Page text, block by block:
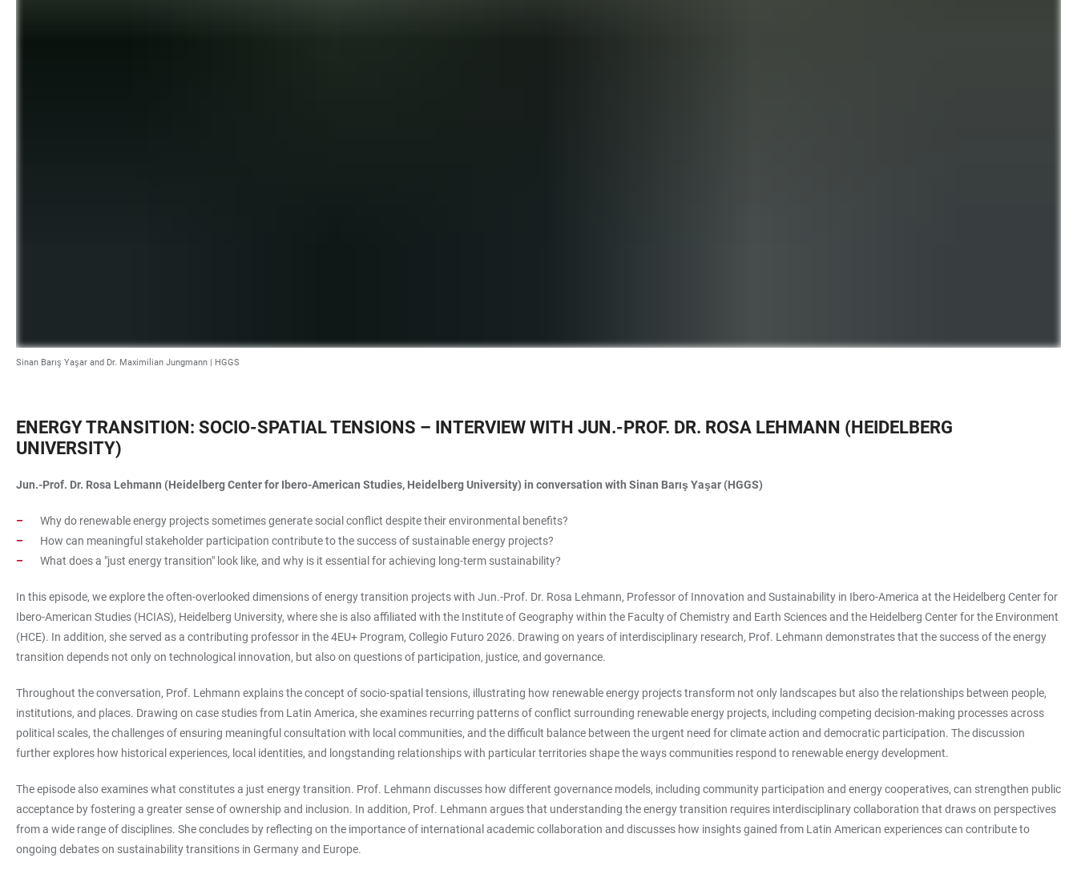
Sinan Barış Yaşar and Dr. Maximilian Jungmann | HGGS
ENERGY TRANSITION: SOCIO-SPATIAL TENSIONS – INTERVIEW WITH JUN.-PROF. DR. ROSA LEHMANN (HEIDELBERG
UNIVERSITY)
Jun.-Prof. Dr. Rosa Lehmann (Heidelberg Center for Ibero-American Studies, Heidelberg University) in conversation with Sinan Barış Yaşar (HGGS)
Why do renewable energy projects sometimes generate social conflict despite their environmental benefits?
How can meaningful stakeholder participation contribute to the success of sustainable energy projects?
What does a "just energy transition" look like, and why is it essential for achieving long-term sustainability?
In this episode, we explore the often-overlooked dimensions of energy transition projects with Jun.-Prof. Dr. Rosa Lehmann, Professor of Innovation and Sustainability in Ibero-America at the Heidelberg Center for
Ibero-American Studies (HCIAS), Heidelberg University, where she is also affiliated with the Institute of Geography within the Faculty of Chemistry and Earth Sciences and the Heidelberg Center for the Environment
(HCE). In addition, she served as a contributing professor in the 4EU+ Program, Collegio Futuro 2026. Drawing on years of interdisciplinary research, Prof. Lehmann demonstrates that the success of the energy
transition depends not only on technological innovation, but also on questions of participation, justice, and governance.
Throughout the conversation, Prof. Lehmann explains the concept of socio-spatial tensions, illustrating how renewable energy projects transform not only landscapes but also the relationships between people,
institutions, and places. Drawing on case studies from Latin America, she examines recurring patterns of conflict surrounding renewable energy projects, including competing decision-making processes across
political scales, the challenges of ensuring meaningful consultation with local communities, and the difficult balance between the urgent need for climate action and democratic participation. The discussion
further explores how historical experiences, local identities, and longstanding relationships with particular territories shape the ways communities respond to renewable energy development.
The episode also examines what constitutes a just energy transition. Prof. Lehmann discusses how different governance models, including community participation and energy cooperatives, can strengthen public
acceptance by fostering a greater sense of ownership and inclusion. In addition, Prof. Lehmann argues that understanding the energy transition requires interdisciplinary collaboration that draws on perspectives
from a wide range of disciplines. She concludes by reflecting on the importance of international academic collaboration and discusses how insights gained from Latin American experiences can contribute to
ongoing debates on sustainability transitions in Germany and Europe.